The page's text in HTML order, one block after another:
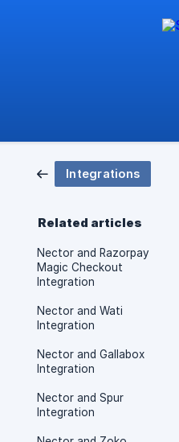
Integrations
Related articles
Nector and Razorpay
Magic Checkout
Integration
Nector and Wati
Integration
Nector and Gallabox
Integration
Nector and Spur
Integration